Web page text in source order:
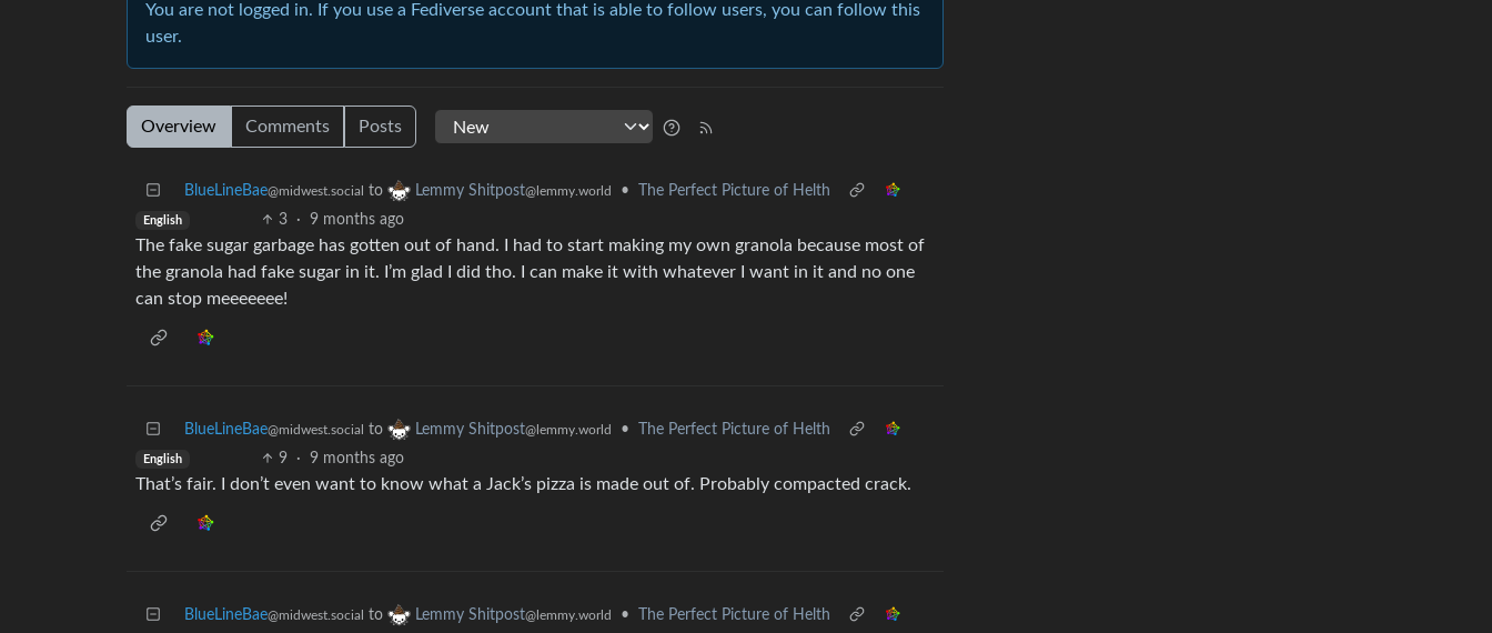
You are not logged in. If you use a Fediverse account that is able to follow users, you can follow this
user.
Overview Comments Posts
BlueLineBae@midwest.social to Lemmy Shitpost@lemmy.world • The Perfect Picture of Helth
English 3 · 9 months ago
The fake sugar garbage has gotten out of hand. I had to start making my own granola because most of
the granola had fake sugar in it. I’m glad I did tho. I can make it with whatever I want in it and no one
can stop meeeeeee!
BlueLineBae@midwest.social to Lemmy Shitpost@lemmy.world • The Perfect Picture of Helth
English 9 · 9 months ago
That’s fair. I don’t even want to know what a Jack’s pizza is made out of. Probably compacted crack.
BlueLineBae@midwest.social to Lemmy Shitpost@lemmy.world • The Perfect Picture of Helth